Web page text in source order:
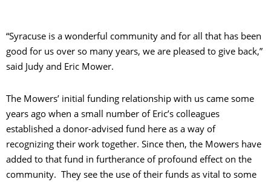
“Syracuse is a wonderful community and for all that has been
good for us over so many years, we are pleased to give back,”
said Judy and Eric Mower.
The Mowers’ initial funding relationship with us came some
years ago when a small number of Eric’s colleagues
established a donor-advised fund here as a way of
recognizing their work together. Since then, the Mowers have
added to that fund in furtherance of profound effect on the
community. They see the use of their funds as vital to some